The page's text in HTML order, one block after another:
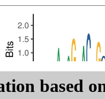
based